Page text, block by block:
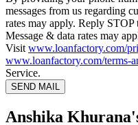
messages from us regarding
rates may apply. Reply
Message & data rates may
Visit www.loanfactory.com/
www.loanfactory.com/terms-
Service.
SEND MAIL
Anshika